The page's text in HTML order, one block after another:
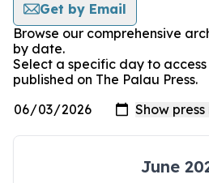
Get by Email
Browse our comprehensive
by date.
Select a specific day to
published on The Palau Press.
June